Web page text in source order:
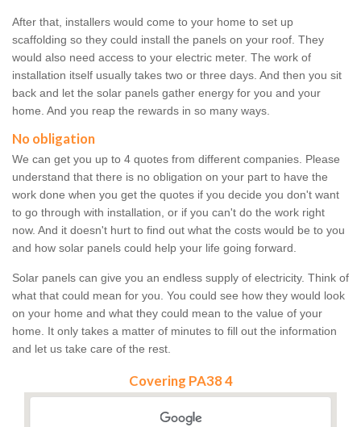
After that, installers would come to your home to set up
scaffolding so they could install the panels on your roof. They
would also need access to your electric meter. The work of
installation itself usually takes two or three days. And then you sit
back and let the solar panels gather energy for you and your
home. And you reap the rewards in so many ways.
No obligation
We can get you up to 4 quotes from different companies. Please
understand that there is no obligation on your part to have the
work done when you get the quotes if you decide you don't want
to go through with installation, or if you can't do the work right
now. And it doesn't hurt to find out what the costs would be to you
and how solar panels could help your life going forward.
Solar panels can give you an endless supply of electricity. Think of
what that could mean for you. You could see how they would look
on your home and what they could mean to the value of your
home. It only takes a matter of minutes to fill out the information
and let us take care of the rest.
Covering PA38 4